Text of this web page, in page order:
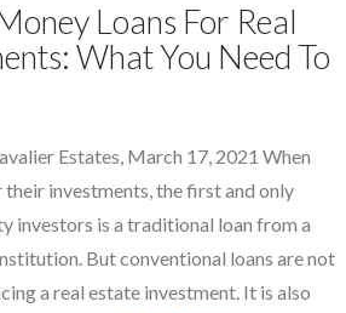
Loans For Real
What You Need To
Estates, March 17, 2021 When
investments, the first and only
investors is a traditional loan from a
But conventional loans are not
a real estate investment. It is also